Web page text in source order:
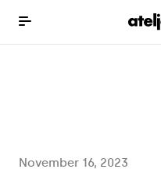
November 16, 2023